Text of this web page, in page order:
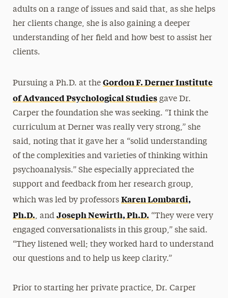
adults on a range of issues and said that, as she helps
her clients change, she is also gaining a deeper
understanding of her field and how best to assist her
clients.
Pursuing a Ph.D. at the Gordon F. Derner Institute
of Advanced Psychological Studiesgave Dr.
Carper the foundation she was seeking. “I think the
curriculum at Derner was really very strong,” she
said, noting that it gave her a “solid understanding
of the complexities and varieties of thinking within
psychoanalysis.” She especially appreciated the
support and feedback from her research group,
which was led by professors Karen Lombardi,
Ph.D., and Joseph Newirth, Ph.D. “They were very
engaged conversationalists in this group,” she said.
“They listened well; they worked hard to understand
our questions and to help us keep clarity.”
Prior to starting her private practice, Dr. Carper